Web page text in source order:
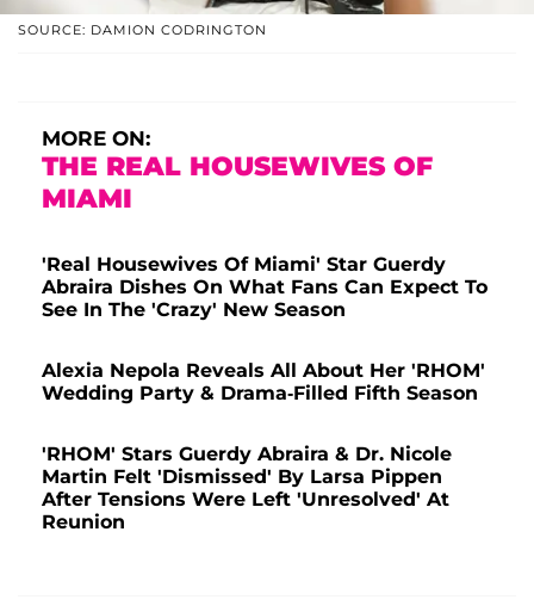
SOURCE: DAMION CODRINGTON
MORE ON:
THE REAL HOUSEWIVES OF
MIAMI
'Real Housewives Of Miami' Star Guerdy
Abraira Dishes On What Fans Can Expect To
See In The 'Crazy' New Season
Alexia Nepola Reveals All About Her 'RHOM'
Wedding Party & Drama-Filled Fifth Season
'RHOM' Stars Guerdy Abraira & Dr. Nicole
Martin Felt 'Dismissed' By Larsa Pippen
After Tensions Were Left 'Unresolved' At
Reunion